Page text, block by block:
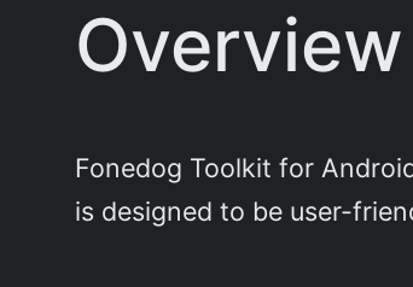
Fonedog Toolkit for
is designed to be user-